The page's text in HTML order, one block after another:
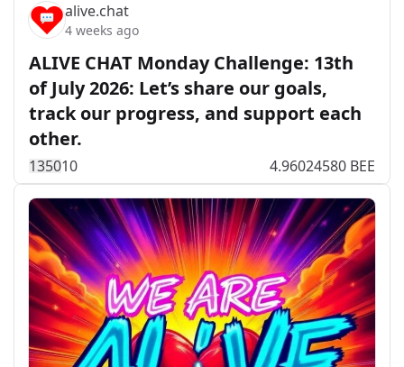
alive.chat
4 weeks ago
ALIVE CHAT Monday Challenge: 13th
of July 2026: Let’s share our goals,
track our progress, and support each
other.
135010 4.96024580 BEE